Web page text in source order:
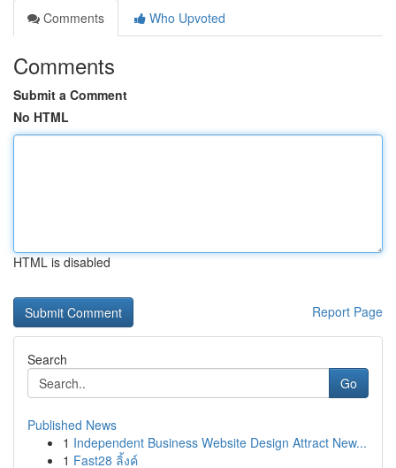
Comments
Who Upvoted
Comments
Submit a Comment
No HTML
HTML is disabled
Report Page
Search
Go
Published News
1 Independent Business Website Design Attract New...
1 Fast28 ลิ้งค์